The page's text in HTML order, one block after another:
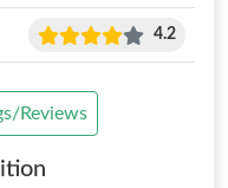
4.2
Reviews